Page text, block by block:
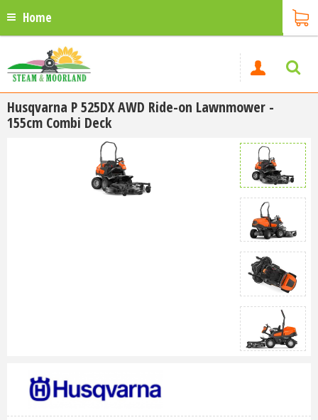
Home
Husqvarna P 525DX AWD Ride-on Lawnmower -
155cm Combi Deck